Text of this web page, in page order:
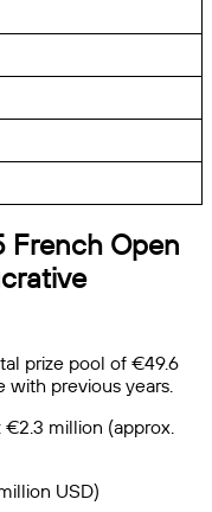
French Open
prize pool of €49.6
with previous years.
: €2.3 million (approx.
USD)